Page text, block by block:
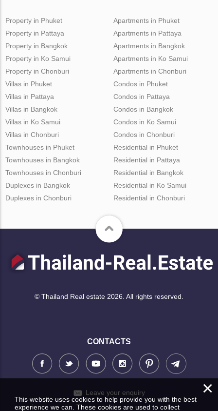
Property in Phuket
Property in Pattaya
Property in Bangkok
Property in Ko Samui
Property in Chonburi
Apartments in Phuket
Apartments in Pattaya
Apartments in Bangkok
Apartments in Ko Samui
Apartments in Chonburi
Villas in Phuket
Villas in Pattaya
Villas in Bangkok
Villas in Ko Samui
Villas in Chonburi
Condos in Phuket
Condos in Pattaya
Condos in Bangkok
Condos in Ko Samui
Condos in Chonburi
Townhouses in Phuket
Townhouses in Bangkok
Townhouses in Chonburi
Duplexes in Bangkok
Duplexes in Chonburi
Residential in Phuket
Residential in Pattaya
Residential in Bangkok
Residential in Ko Samui
Residential in Chonburi
© Thailand Real estate 2026. All rights reserved.
CONTACTS
Leave your enquiry ×
This website uses cookies to help provide you with the best
experience we can. These cookies are used to collect